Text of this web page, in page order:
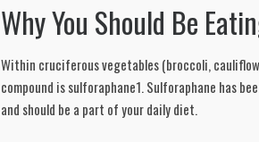
Why You Should Be
Within cruciferous vegetables (broccoli,
compound is sulforaphane1. Sulforaphane has
and should be a part of your daily diet.